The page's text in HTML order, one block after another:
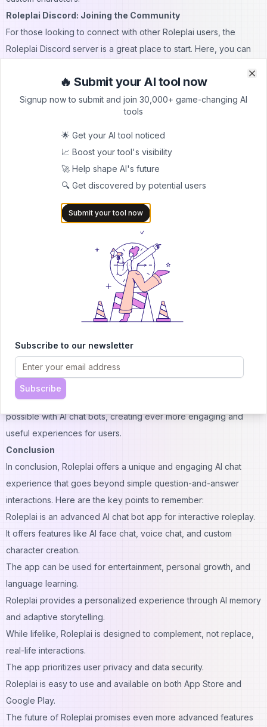
Roleplai Discord: Joining the Community
For those looking to connect with other Roleplai users, the
Roleplai Discord server is a great place to start. Here, you can
Roleplai Mod APK: A Word of Caution
While you might come across mentions of a Roleplai mod APK
online, it's important to note that using modified versions of the
app can be risky. These unofficial versions may contain malware
or violate the app's terms of service. For the safest and best
experience, always download Roleplai from official sources like
What's the Future of Roleplai?
As AI technology continues to advance, the possibilities for
Roleplai are exciting. The developers are constantly working on
improvements and new features, such as:
More advanced AI models for even more realistic conversations
Expanded character creation options
Integration with virtual reality for truly immersive experiences
interact with the same AI character
Educational partnerships to create characters and scenarios for
specific learning objectives
The goal is to continue pushing the boundaries of what's
possible with AI chat bots, creating ever more engaging and
useful experiences for users.
Conclusion
In conclusion, Roleplai offers a unique and engaging AI chat
experience that goes beyond simple question-and-answer
interactions. Here are the key points to remember:
Roleplai is an advanced AI chat bot app for interactive roleplay.
It offers features like AI face chat, voice chat , and custom
character creation.
The app can be used for entertainment, personal growth, and
language learning.
Roleplai provides a personalized experience through AI memory
and adaptive storytelling.
While lifelike, Roleplai is designed to complement, not replace,
real-life interactions.
The app prioritizes user privacy and data security.
Roleplai is easy to use and available on both App Store and
Google Play.
The future of Roleplai promises even more advanced features
🔥 Submit your AI tool now
Signup now to submit and join 30,000+ game-changing AI
tools
🌟 Get your AI tool noticed
📈 Boost your tool's visibility
🚀 Help shape AI's future
🔍 Get discovered by potential users
Submit your tool now
Subscribe to our newsletter
Subscribe